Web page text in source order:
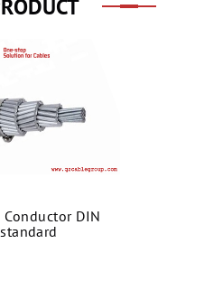
Conductor DIN
standard